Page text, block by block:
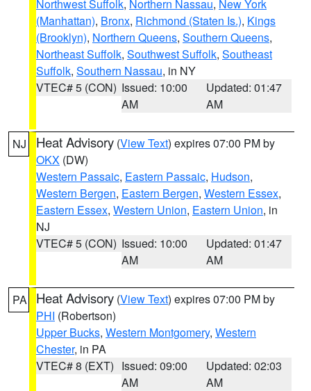
Northwest Suffolk, Northern Nassau, New York
(Manhattan), Bronx, Richmond (Staten Is.), Kings
(Brooklyn), Northern Queens, Southern Queens,
Northeast Suffolk, Southwest Suffolk, Southeast
Suffolk, Southern Nassau, in NY
VTEC# 5 (CON) Issued: 10:00
AM
Updated: 01:47
AM
NJ Heat Advisory (View Text) expires 07:00 PM by
OKX (DW)
Western Passaic, Eastern Passaic, Hudson,
Western Bergen, Eastern Bergen, Western Essex,
Eastern Essex, Western Union, Eastern Union, in
NJ
VTEC# 5 (CON) Issued: 10:00
AM
Updated: 01:47
AM
PA Heat Advisory (View Text) expires 07:00 PM by
PHI (Robertson)
Upper Bucks, Western Montgomery, Western
Chester, in PA
VTEC# 8 (EXT) Issued: 09:00
AM
Updated: 02:03
AM